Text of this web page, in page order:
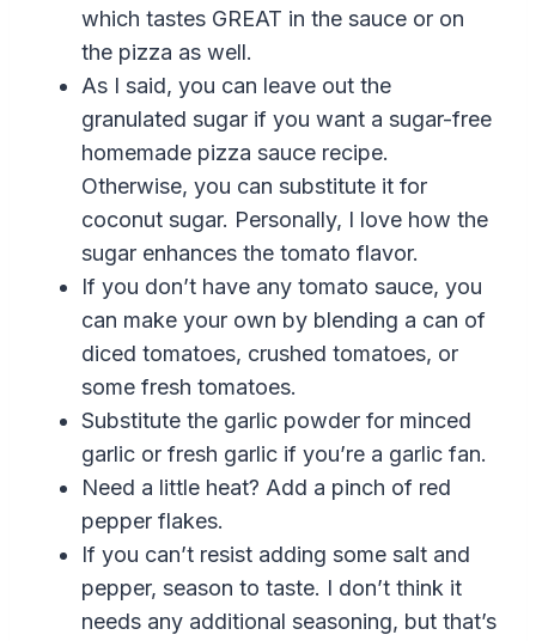
which tastes GREAT in the sauce or on
the pizza as well.
As I said, you can leave out the
granulated sugar if you want a sugar-free
homemade pizza sauce recipe.
Otherwise, you can substitute it for
coconut sugar. Personally, I love how the
sugar enhances the tomato flavor.
If you don’t have any tomato sauce, you
can make your own by blending a can of
diced tomatoes, crushed tomatoes, or
some fresh tomatoes.
Substitute the garlic powder for minced
garlic or fresh garlic if you’re a garlic fan.
Need a little heat? Add a pinch of red
pepper flakes.
If you can’t resist adding some salt and
pepper, season to taste. I don’t think it
needs any additional seasoning, but that’s